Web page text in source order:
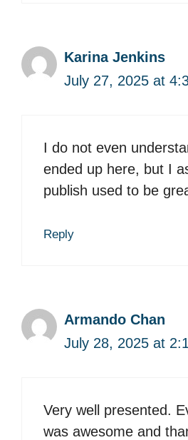
Karina Jenkins
July 27, 2025 at
I do not even
ended up here, but I
publish used to be
Reply
Armando Chan
July 28, 2025 at
Very well presented.
was awesome and